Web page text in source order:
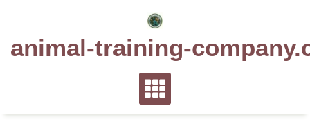
animal-training-